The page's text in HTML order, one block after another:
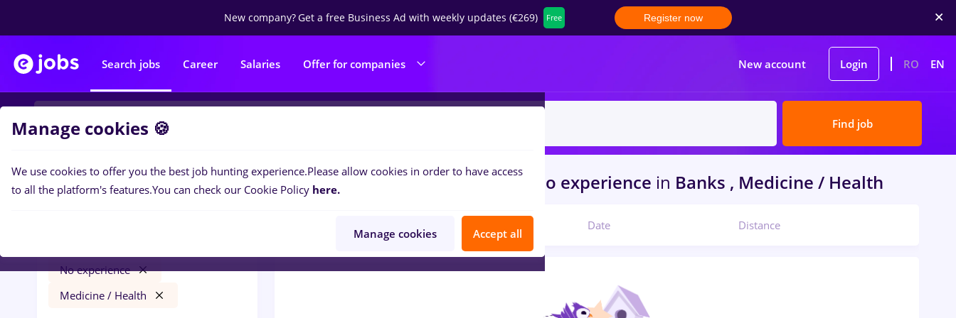
New company?Get a free Business Ad with weekly updates (€269) Free Register now
Search jobs Career Salaries Offer for companies New account Login RO EN
Find job
Filters
No experience
Medicine / Health
0jobsFull timeinBucurestifor No experience in Banks , Medicine / Health
Date Distance
Manage cookies 🍪
We use cookies to offer you the best job hunting experience.Please allow cookies in order to have access
to all the platform's features.You can check our Cookie Policy here.
Manage cookies Accept all